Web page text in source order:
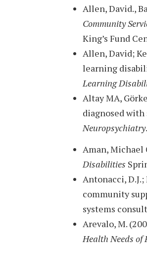
Allen, David.,
Community
King’s Fund
Allen, David;
learning
Learning
Altay MA,
diagnosed
Neuropsychiatry
Aman, Michael
Disabilities
Antonacci,
community
systems
Arevalo, M.
Health Needs of